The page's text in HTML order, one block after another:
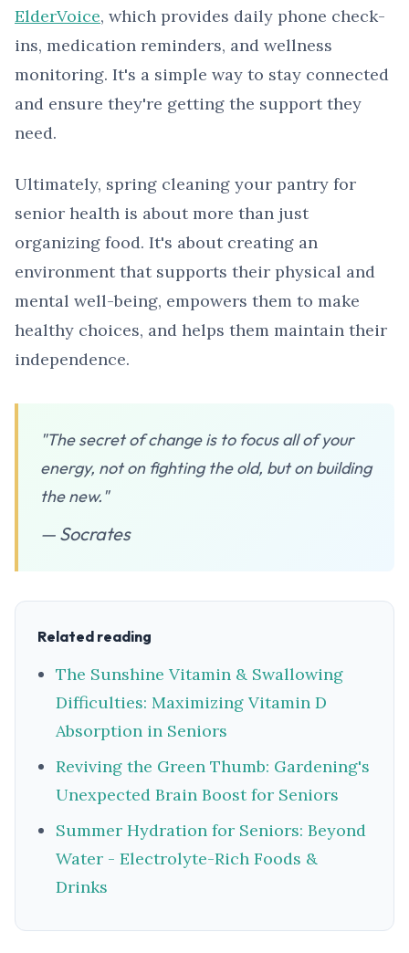
ElderVoice, which provides daily phone check-
ins, medication reminders, and wellness
monitoring. It's a simple way to stay connected
and ensure they're getting the support they
need.
Ultimately, spring cleaning your pantry for
senior health is about more than just
organizing food. It's about creating an
environment that supports their physical and
mental well-being, empowers them to make
healthy choices, and helps them maintain their
independence.
"The secret of change is to focus all of your
energy, not on fighting the old, but on building
the new."
— Socrates
Related reading
The Sunshine Vitamin & Swallowing
Difficulties: Maximizing Vitamin D
Absorption in Seniors
Reviving the Green Thumb: Gardening's
Unexpected Brain Boost for Seniors
Summer Hydration for Seniors: Beyond
Water - Electrolyte-Rich Foods &
Drinks